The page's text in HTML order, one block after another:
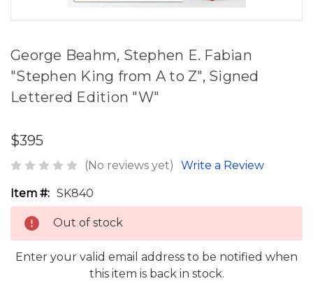
George Beahm, Stephen E. Fabian
"Stephen King from A to Z", Signed
Lettered Edition "W"
$395
(No reviews yet) Write a Review
Item #: SK840
Out of stock
Enter your valid email address to be notified when
this item is back in stock.